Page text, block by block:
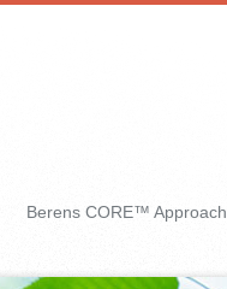
Berens CORE™ Approach